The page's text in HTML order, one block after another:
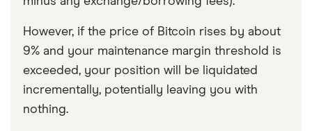
However, if the price of Bitcoin rises by about
9% and your maintenance margin threshold is
exceeded, your position will be liquidated
incrementally, potentially leaving you with
nothing.